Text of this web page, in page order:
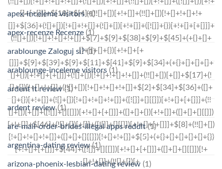
apex-inceleme visitors (1)
apex-recenze Recenze (1)
arablounge Zaloguj si?(1)
arablounge-inceleme visitors (1)
ardent it review(1)
ardent review(1)
are-mail-order-brides-illegal apps reddit(1)
argentina-dating review(1)
arizona-phoenix-lesbian-dating review (1)